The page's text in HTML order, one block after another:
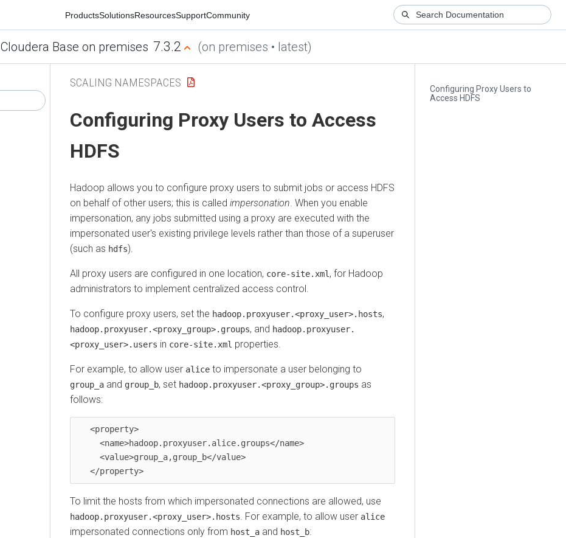
ProductsSolutionsResourcesSupportCommunity
Cloudera Base on premises 7.3.2 (on premises • latest)
Configuring Proxy Users to
Access HDFS
SCALING NAMESPACES
Configuring Proxy Users to Access
HDFS
Hadoop allows you to configure proxy users to submit jobs or access HDFS
on behalf of other users; this is called impersonation . When you enable
impersonation, any jobs submitted using a proxy are executed with the
impersonated user's existing privilege levels rather than those of a superuser
(such as hdfs).
All proxy users are configured in one location, core-site.xml , for Hadoop
administrators to implement centralized access control.
To configure proxy users, set the hadoop.proxyuser.<proxy_user>.hosts,
hadoop.proxyuser.<proxy_group>.groups, and hadoop.proxyuser.
<proxy_user>.users in core-site.xml properties.
For example, to allow user alice to impersonate a user belonging to
group_a and group_b, set hadoop.proxyuser.<proxy_group>.groups as
follows:
To limit the hosts from which impersonated connections are allowed, use
hadoop.proxyuser.<proxy_user>.hosts . For example, to allow user alice
impersonated connections only from host_a and host_b: